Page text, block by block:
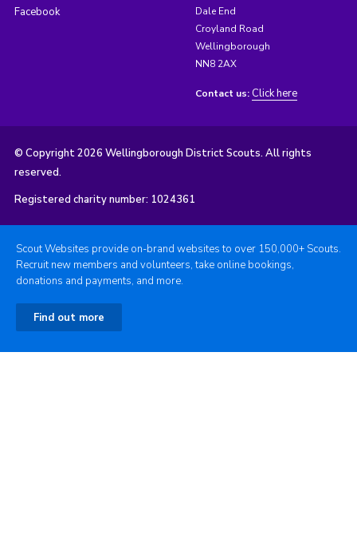
Facebook
Dale End
Croyland Road
Wellingborough
NN8 2AX
Contact us: Click here
© Copyright 2026 Wellingborough District Scouts. All rights
reserved.
Registered charity number: 1024361
Scout Websites provide on-brand websites to over 150,000+ Scouts.
Recruit new members and volunteers, take online bookings,
donations and payments, and more.
Find out more